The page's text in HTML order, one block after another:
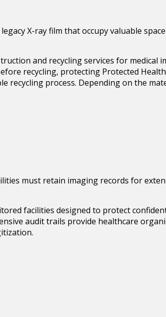
X-ray film that occupy valuable
and recycling services for medical
recycling, protecting Protected
recycling process. Depending on the
must retain imaging records for
facilities designed to protect
audit trails provide healthcare